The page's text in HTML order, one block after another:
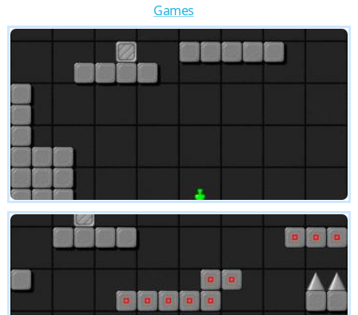
Games